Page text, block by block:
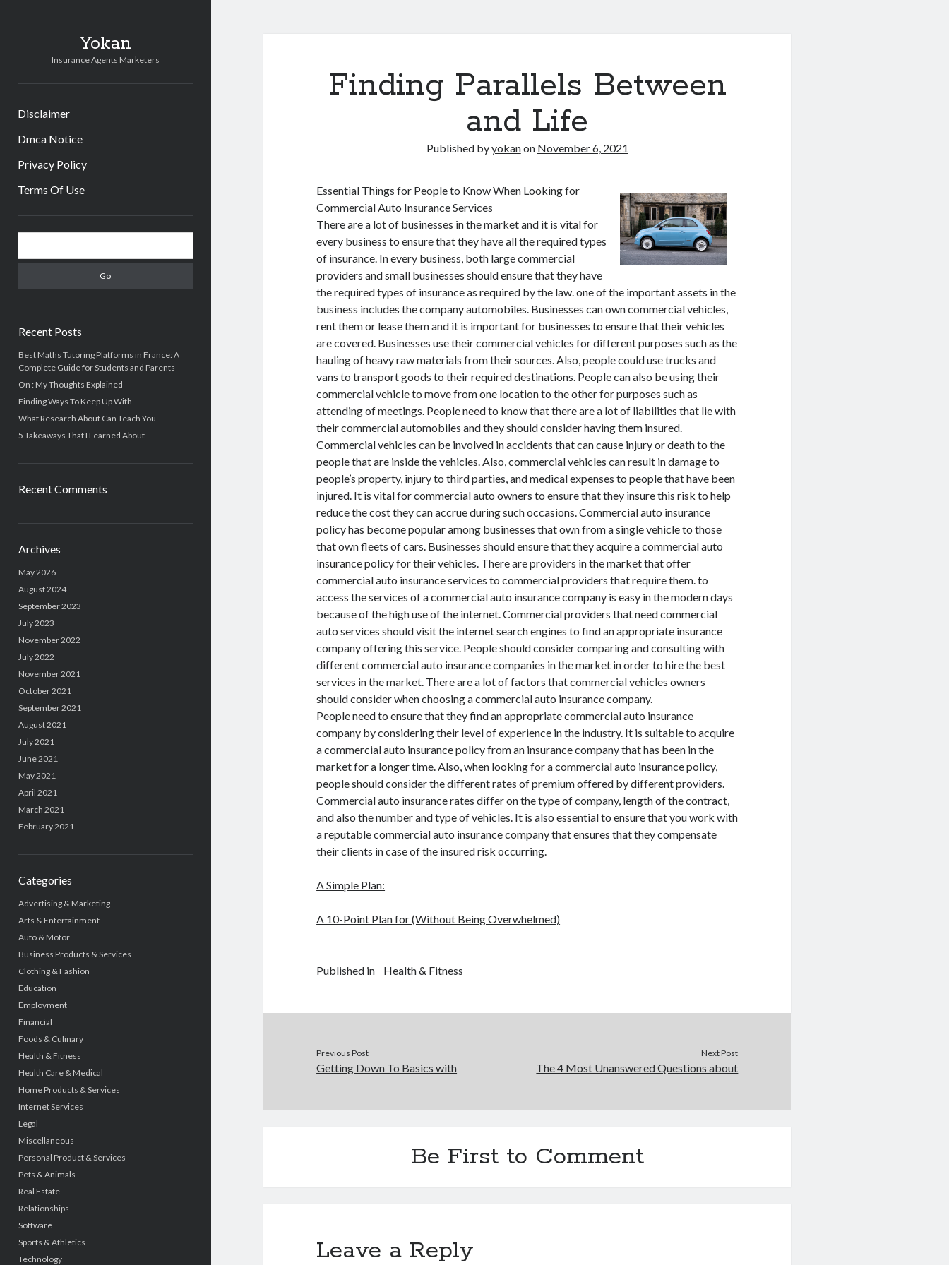
Yokan
Insurance Agents Marketers
Disclaimer
Dmca Notice
Privacy Policy
Terms Of Use
Sidebar
Recent Posts
Best Maths Tutoring Platforms in France: A
Complete Guide for Students and Parents
On : My Thoughts Explained
Finding Ways To Keep Up With
What Research About Can Teach You
5 Takeaways That I Learned About
Recent Comments
Archives
May 2026
August 2024
September 2023
July 2023
November 2022
July 2022
November 2021
October 2021
September 2021
August 2021
July 2021
June 2021
May 2021
April 2021
March 2021
February 2021
Categories
Advertising & Marketing
Arts & Entertainment
Auto & Motor
Business Products & Services
Clothing & Fashion
Education
Employment
Financial
Foods & Culinary
Health & Fitness
Health Care & Medical
Home Products & Services
Internet Services
Legal
Miscellaneous
Personal Product & Services
Pets & Animals
Real Estate
Relationships
Software
Sports & Athletics
Technology
Finding Parallels Between
and Life
Published byyokanon November 6, 2021
Essential Things for People to Know When Looking for
Commercial Auto Insurance Services
There are a lot of businesses in the market and it is vital for
every business to ensure that they have all the required types
of insurance. In every business, both large commercial
providers and small businesses should ensure that they have
the required types of insurance as required by the law. one of the important assets in the
business includes the company automobiles. Businesses can own commercial vehicles,
rent them or lease them and it is important for businesses to ensure that their vehicles
are covered. Businesses use their commercial vehicles for different purposes such as the
hauling of heavy raw materials from their sources. Also, people could use trucks and
vans to transport goods to their required destinations. People can also be using their
commercial vehicle to move from one location to the other for purposes such as
attending of meetings. People need to know that there are a lot of liabilities that lie with
their commercial automobiles and they should consider having them insured.
Commercial vehicles can be involved in accidents that can cause injury or death to the
people that are inside the vehicles. Also, commercial vehicles can result in damage to
people’s property, injury to third parties, and medical expenses to people that have been
injured. It is vital for commercial auto owners to ensure that they insure this risk to help
reduce the cost they can accrue during such occasions. Commercial auto insurance
policy has become popular among businesses that own from a single vehicle to those
that own fleets of cars. Businesses should ensure that they acquire a commercial auto
insurance policy for their vehicles. There are providers in the market that offer
commercial auto insurance services to commercial providers that require them. to
access the services of a commercial auto insurance company is easy in the modern days
because of the high use of the internet. Commercial providers that need commercial
auto services should visit the internet search engines to find an appropriate insurance
company offering this service. People should consider comparing and consulting with
different commercial auto insurance companies in the market in order to hire the best
services in the market. There are a lot of factors that commercial vehicles owners
should consider when choosing a commercial auto insurance company.
People need to ensure that they find an appropriate commercial auto insurance
company by considering their level of experience in the industry. It is suitable to acquire
a commercial auto insurance policy from an insurance company that has been in the
market for a longer time. Also, when looking for a commercial auto insurance policy,
people should consider the different rates of premium offered by different providers.
Commercial auto insurance rates differ on the type of company, length of the contract,
and also the number and type of vehicles. It is also essential to ensure that you work with
a reputable commercial auto insurance company that ensures that they compensate
their clients in case of the insured risk occurring.
A Simple Plan:
A 10-Point Plan for (Without Being Overwhelmed)
Published in Health & Fitness
Previous Post
Getting Down To Basics with
Next Post
The 4 Most Unanswered Questions about
Be First to Comment
Leave a Reply